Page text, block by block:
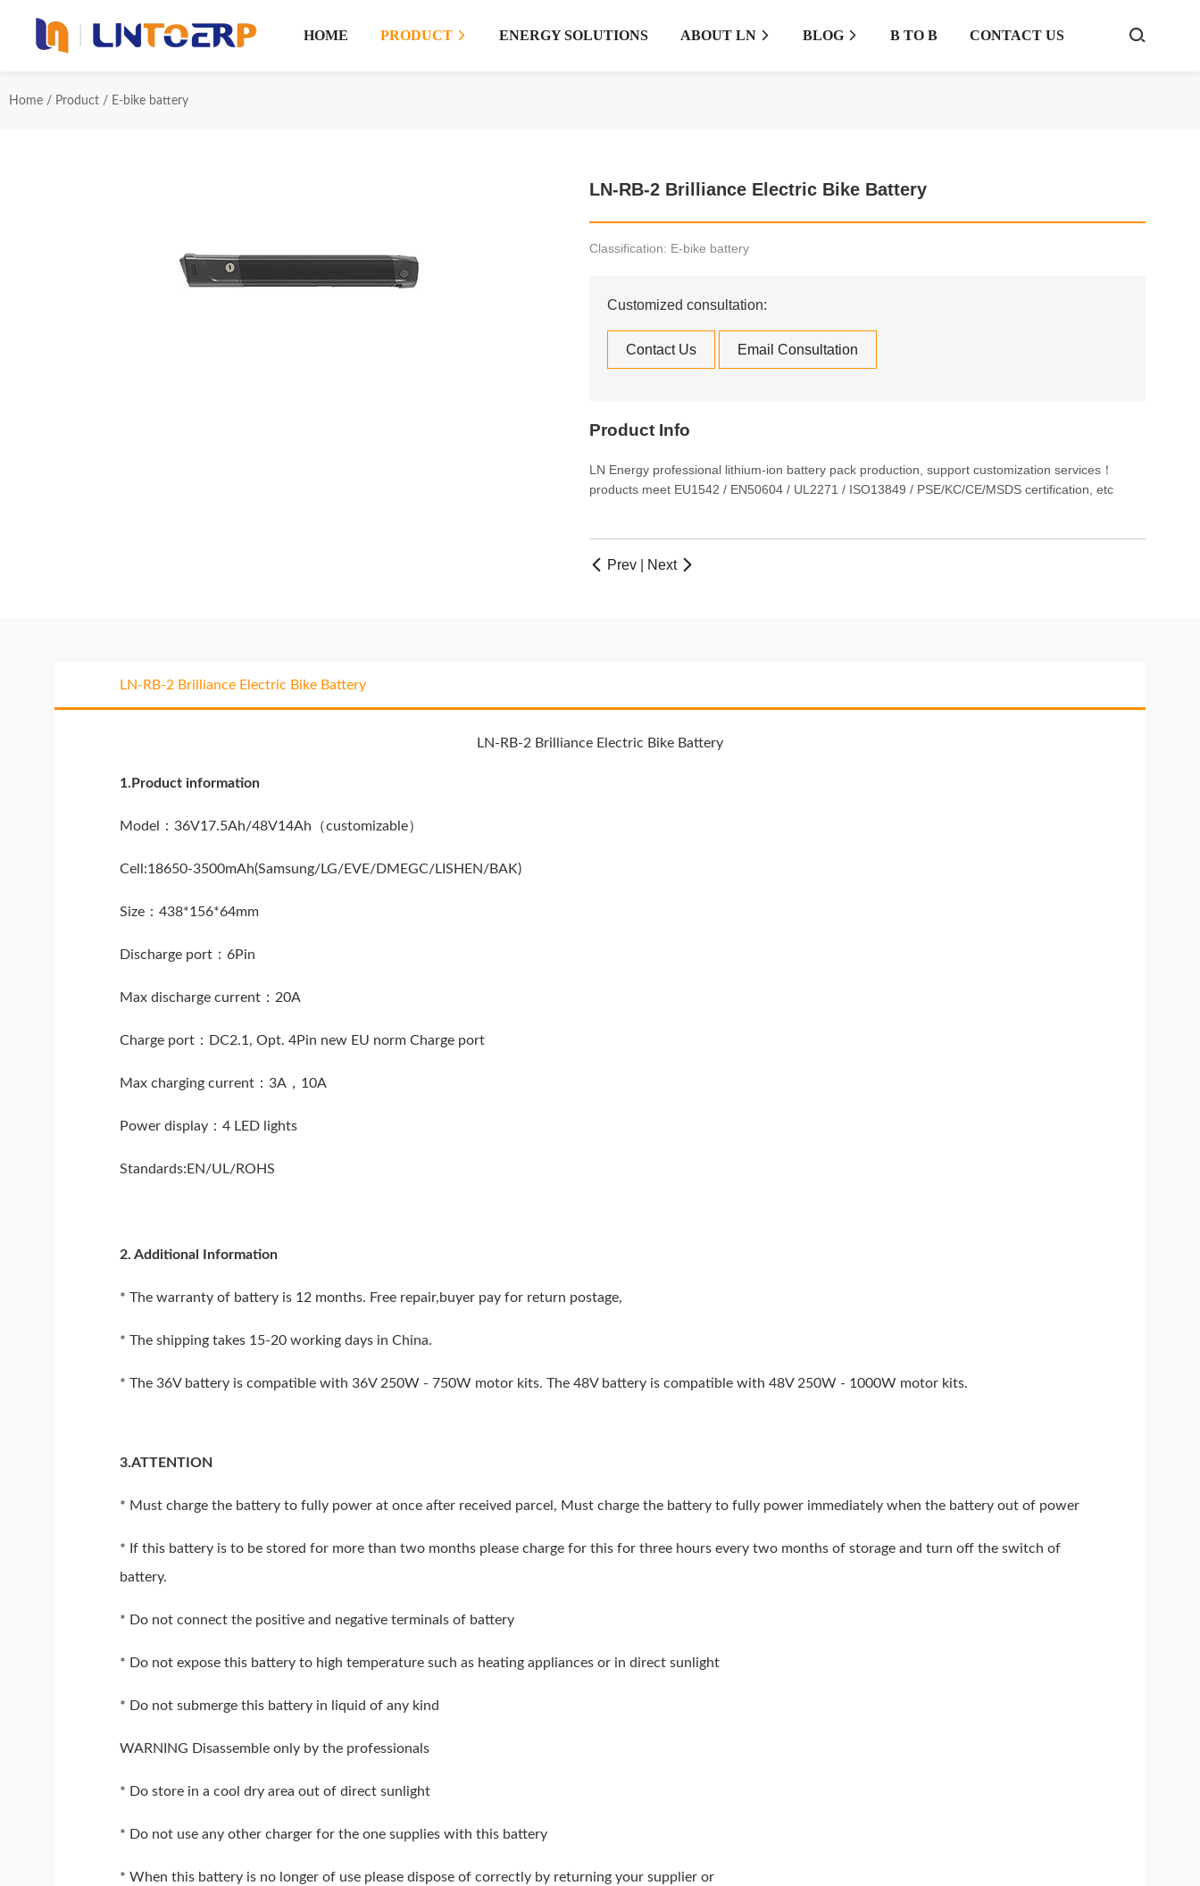
HOME PRODUCT  ENERGY SOLUTIONS ABOUT LN  BLOG  B TO B CONTACT US 
Home / Product / E-bike battery
LN-RB-2 Brilliance Electric Bike Battery
Classification: E-bike battery
Customized consultation:
Contact Us Email Consultation
Product Info
LN Energy professional lithium-ion battery pack production, support customization services！
products meet EU1542 / EN50604 / UL2271 / ISO13849 / PSE/KC/CE/MSDS certification, etc
 Prev Next 
LN-RB-2 Brilliance Electric Bike Battery
LN-RB-2 Brilliance Electric Bike Battery
1.Product information
Model：36V17.5Ah/48V14Ah（customizable）
Cell:18650-3500mAh(Samsung/LG/EVE/DMEGC/LISHEN/BAK)
Size：438*156*64mm
Discharge port：6Pin
Max discharge current：20A
Charge port：DC2.1, Opt. 4Pin new EU norm Charge port
Max charging current：3A，10A
Power display：4 LED lights
Standards:EN/UL/ROHS
2. Additional Information
* The warranty of battery is 12 months. Free repair,buyer pay for return postage,
* The shipping takes 15-20 working days in China.
* The 36V battery is compatible with 36V 250W - 750W motor kits. The 48V battery is compatible with 48V 250W - 1000W motor kits.
3.ATTENTION
* Must charge the battery to fully power at once after received parcel, Must charge the battery to fully power immediately when the battery out of power
* If this battery is to be stored for more than two months please charge for this for three hours every two months of storage and turn off the switch of
battery.
* Do not connect the positive and negative terminals of battery
* Do not expose this battery to high temperature such as heating appliances or in direct sunlight
* Do not submerge this battery in liquid of any kind
WARNING Disassemble only by the professionals
* Do store in a cool dry area out of direct sunlight
* Do not use any other charger for the one supplies with this battery
* When this battery is no longer of use please dispose of correctly by returning your supplier or